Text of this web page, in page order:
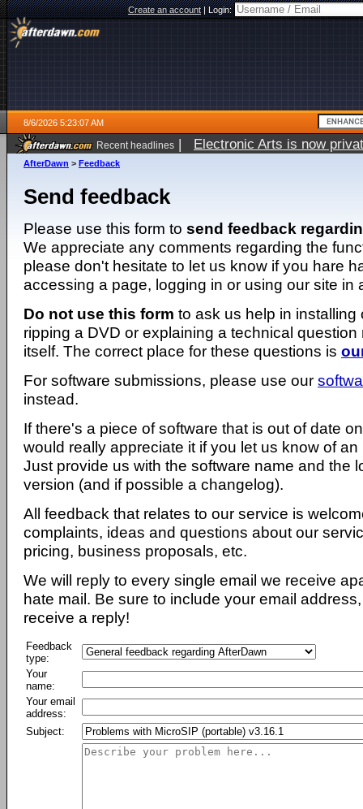
Create an account|Login:
8/6/2026 5:23:07 AM
Recent headlines | Electronic Arts is now
AfterDawn > Feedback
Send feedback
Please use this form to send feedback
We appreciate any comments regarding the
please don't hesitate to let us know if you hare
accessing a page, logging in or using our site in
Do not use this form to ask us help in installing
ripping a DVD or explaining a technical question
itself. The correct place for these questions is
For software submissions, please use our
instead.
If there's a piece of software that is out of date
would really appreciate it if you let us know of
Just provide us with the software name and the
version (and if possible a changelog).
All feedback that relates to our service is
complaints, ideas and questions about our
pricing, business proposals, etc.
We will reply to every single email we receive
hate mail. Be sure to include your email
receive a reply!
Feedback
type:
Your
name:
Your email
address:
Subject: